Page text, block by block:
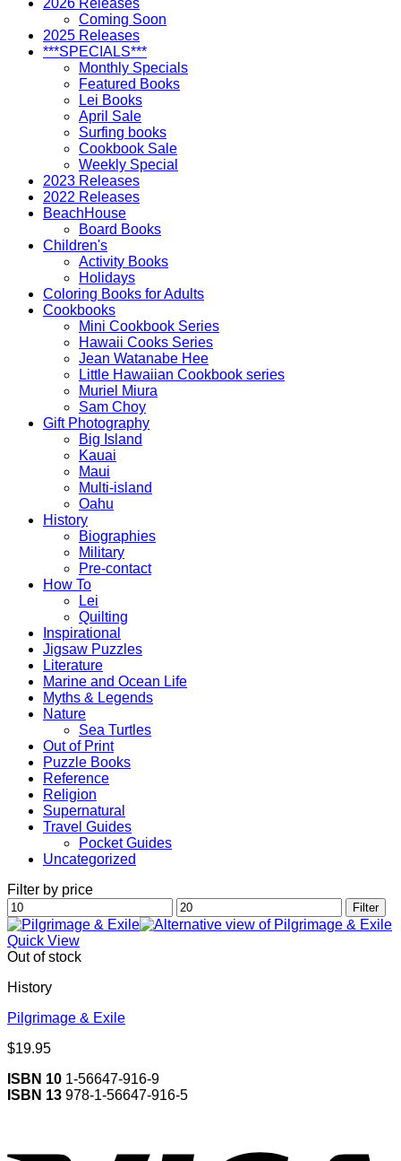
2026 Releases
Coming Soon
2025 Releases
***SPECIALS***
Monthly Specials
Featured Books
Lei Books
April Sale
Surfing books
Cookbook Sale
Weekly Special
2023 Releases
2022 Releases
BeachHouse
Board Books
Children's
Activity Books
Holidays
Coloring Books for Adults
Cookbooks
Mini Cookbook Series
Hawaii Cooks Series
Jean Watanabe Hee
Little Hawaiian Cookbook series
Muriel Miura
Sam Choy
Gift Photography
Big Island
Kauai
Maui
Multi-island
Oahu
History
Biographies
Military
Pre-contact
How To
Lei
Quilting
Inspirational
Jigsaw Puzzles
Literature
Marine and Ocean Life
Myths & Legends
Nature
Sea Turtles
Out of Print
Puzzle Books
Reference
Religion
Supernatural
Travel Guides
Pocket Guides
Uncategorized
Filter by price
Min
price
Max
price
Filter
Quick View
Out of stock
History
Pilgrimage & Exile
$19.95
ISBN 10 1-56647-916-9
ISBN 13 978-1-56647-916-5